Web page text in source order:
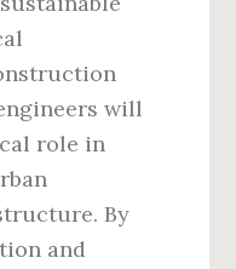
will
role in
By
and